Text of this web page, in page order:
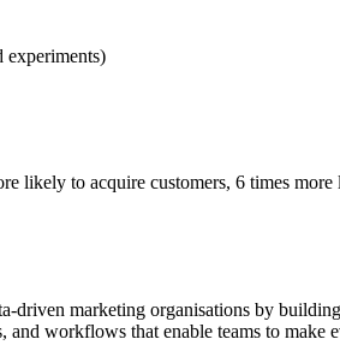
experiments)
likely to acquire customers, 6 times
driven marketing organisations by
workflows that enable teams to make